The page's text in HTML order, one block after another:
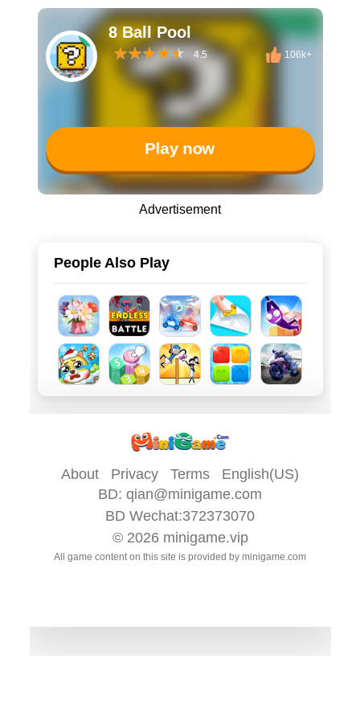
8 Ball Pool
4.5 106k+
Play now
Advertisement
People Also Play
About Privacy Terms
English(US)
BD: qian@minigame.com
BD Wechat:372373070
© 2026 minigame.vip
All game content on this site is provided by minigame.com